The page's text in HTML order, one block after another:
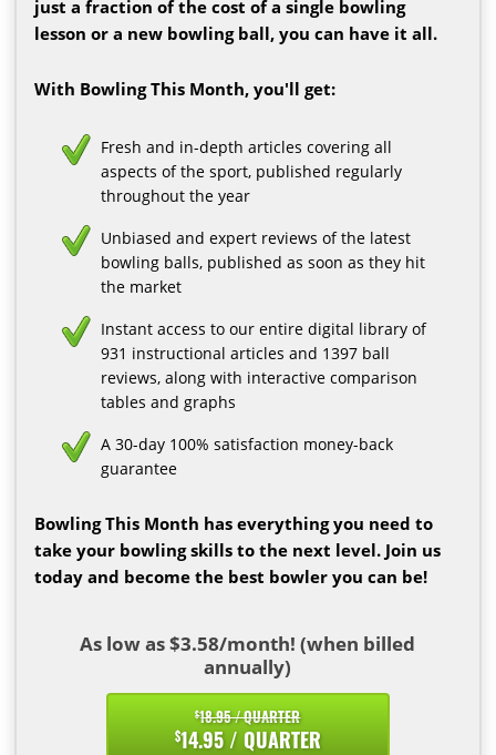
just a fraction of the cost of a single bowling
lesson or a new bowling ball, you can have it all.
With Bowling This Month, you'll get:
Fresh and in-depth articles covering all
aspects of the sport, published regularly
throughout the year
Unbiased and expert reviews of the latest
bowling balls, published as soon as they hit
the market
Instant access to our entire digital library of
931 instructional articles and 1397 ball
reviews, along with interactive comparison
tables and graphs
A 30-day 100% satisfaction money-back
guarantee
Bowling This Month has everything you need to
take your bowling skills to the next level. Join us
today and become the best bowler you can be!
As low as $3.58/month! (when billed
annually)
$18.95 / QUARTER
$14.95 / QUARTER